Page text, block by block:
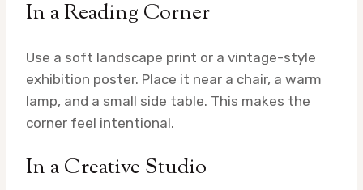
In a Reading Corner
Use a soft landscape print or a vintage-style
exhibition poster. Place it near a chair, a warm
lamp, and a small side table. This makes the
corner feel intentional.
In a Creative Studio